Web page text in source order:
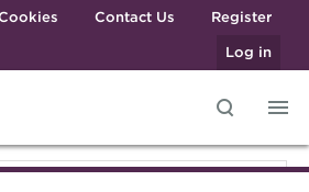
Contact Us
Register
Log in